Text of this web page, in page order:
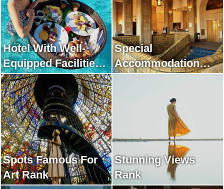
Hotel With Well-
Equipped Facilities
Rank
Special
Accommodation
Rank
Spots Famous For
Art Rank
Stunning Views
Rank